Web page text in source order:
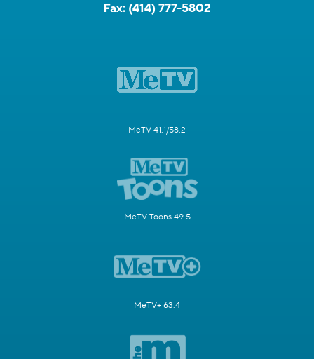
Fax: (414) 777-5802
MeTV 41.1/58.2
MeTV Toons 49.5
MeTV+ 63.4